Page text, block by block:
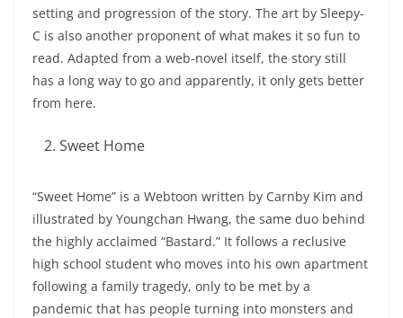
setting and progression of the story. The art by Sleepy-
C is also another proponent of what makes it so fun to
read. Adapted from a web-novel itself, the story still
has a long way to go and apparently, it only gets better
from here.
Sweet Home
“Sweet Home” is a Webtoon written by Carnby Kim and
illustrated by Youngchan Hwang, the same duo behind
the highly acclaimed “Bastard.” It follows a reclusive
high school student who moves into his own apartment
following a family tragedy, only to be met by a
pandemic that has people turning into monsters and